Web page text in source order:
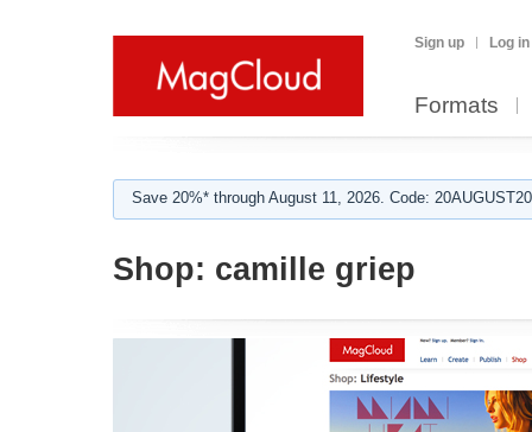
Sign up Log in
Formats
Save 20%* through August 11, 2026. Code:
Shop: camille griep